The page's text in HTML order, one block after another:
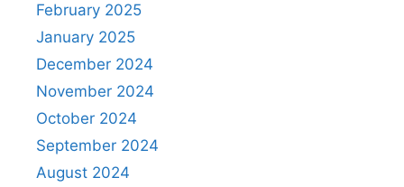
February 2025
January 2025
December 2024
November 2024
October 2024
September 2024
August 2024